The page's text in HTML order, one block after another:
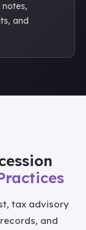
and
tax advisory
and